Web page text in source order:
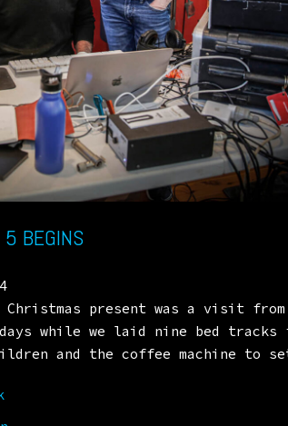
5 BEGINS
Christmas present was a visit
while we laid nine bed
and the coffee machine to